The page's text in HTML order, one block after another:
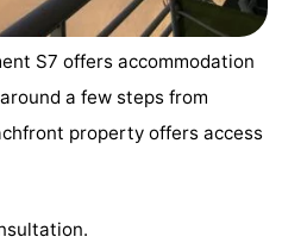
S7 offers accommodation
a few steps from
property offers access